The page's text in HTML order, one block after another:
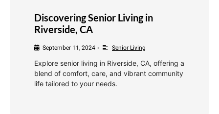
Discovering Senior Living in
Riverside, CA
September 11, 2024 • Senior Living
Explore senior living in Riverside, CA, offering a
blend of comfort, care, and vibrant community
life tailored to your needs.